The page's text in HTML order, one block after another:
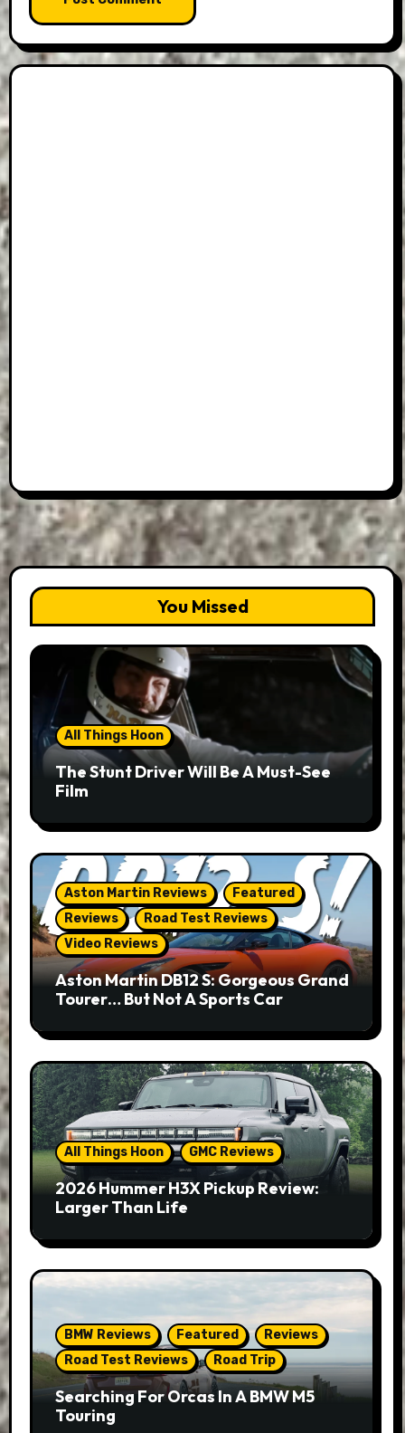
You Missed
All Things Hoon
The Stunt Driver Will Be A Must-See
Film
Aston Martin Reviews
Featured
Reviews
Road Test Reviews
Video Reviews
Aston Martin DB12 S: Gorgeous Grand
Tourer… But Not A Sports Car
All Things Hoon GMC Reviews
2026 Hummer H3X Pickup Review:
Larger Than Life
BMW Reviews Featured
Reviews
Road Test Reviews
Road Trip
Searching For Orcas In A BMW M5
Touring